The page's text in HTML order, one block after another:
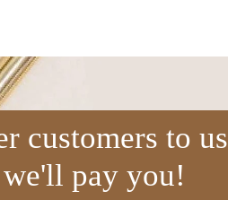
customers to us
pay you!